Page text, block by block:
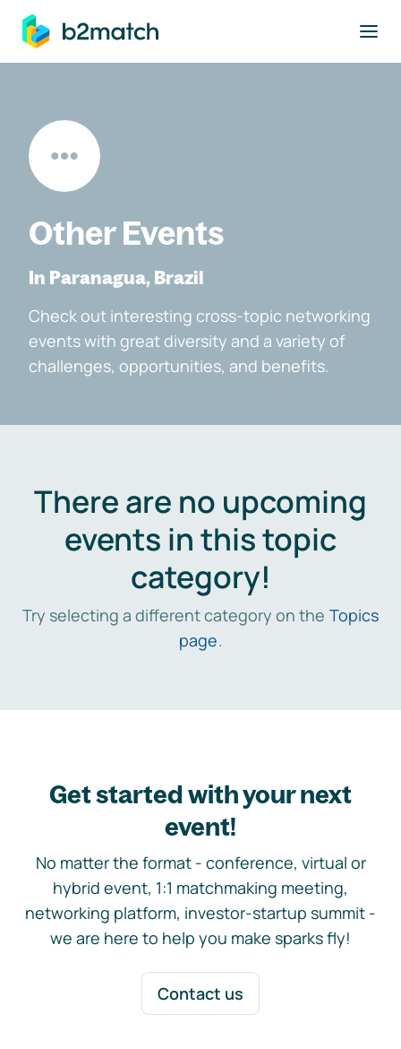
main content
Other Events
In Paranagua, Brazil
Check out interesting cross-topic networking
events with great diversity and a variety of
challenges, opportunities, and benefits.
There are no upcoming
events in this topic
category!
Try selecting a different category on the Topics
page.
Get started with your next
event!
No matter the format - conference, virtual or
hybrid event, 1:1 matchmaking meeting,
networking platform, investor-startup summit -
we are here to help you make sparks fly!
Contact us